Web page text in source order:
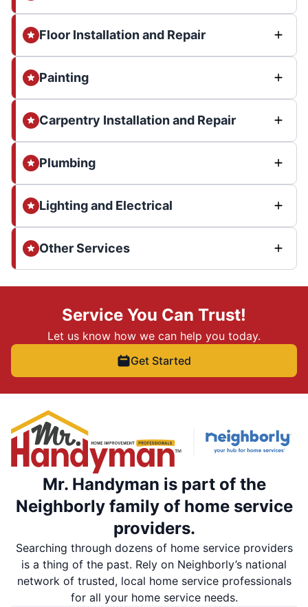
Floor Installation and Repair
Painting
Carpentry Installation and Repair
Plumbing
Lighting and Electrical
Other Services
Service You Can Trust!
Let us know how we can help you today.
Get Started
Mr. Handyman is part of the
Neighborly family of home service
providers.
Searching through dozens of home service providers
is a thing of the past. Rely on Neighborly’s national
network of trusted, local home service professionals
for all your home service needs.